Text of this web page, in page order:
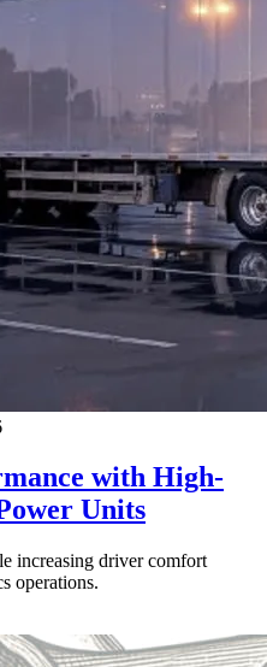
with High-
Units
increasing driver comfort
operations.